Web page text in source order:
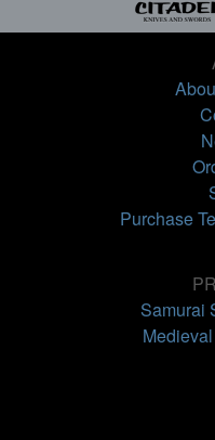
Purchase
Samurai